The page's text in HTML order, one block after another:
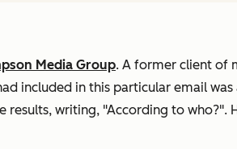
Media Group. A former client of
included in this particular email
results, writing, "According to